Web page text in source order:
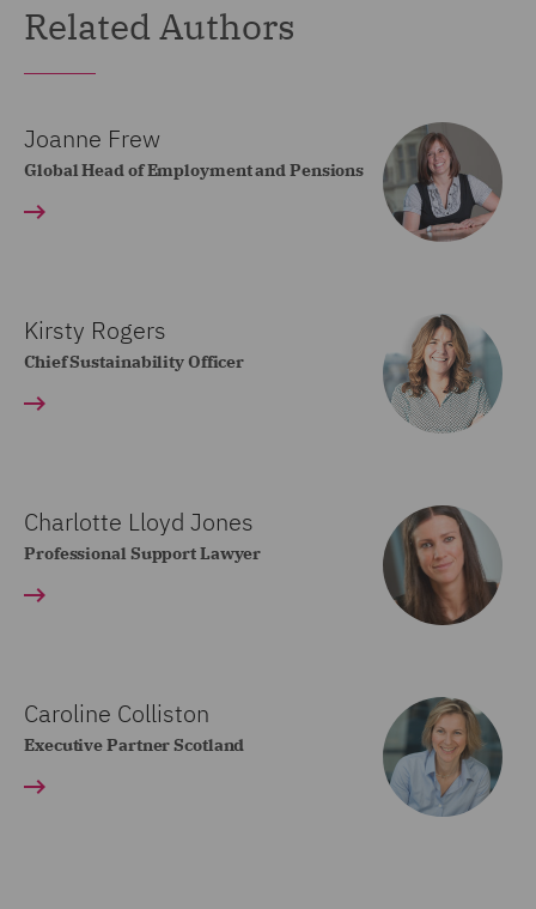
Related Authors
Joanne Frew
Global Head of Employment and Pensions
Kirsty Rogers
Chief Sustainability Officer
Charlotte Lloyd Jones
Professional Support Lawyer
Caroline Colliston
Executive Partner Scotland